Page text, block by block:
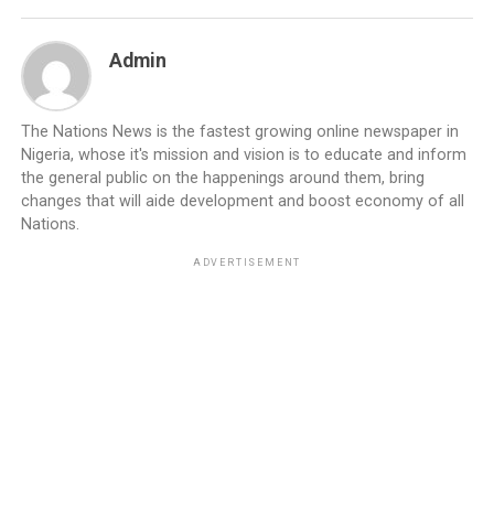
Admin
The Nations News is the fastest growing online newspaper in
Nigeria, whose it's mission and vision is to educate and inform
the general public on the happenings around them, bring
changes that will aide development and boost economy of all
Nations.
ADVERTISEMENT